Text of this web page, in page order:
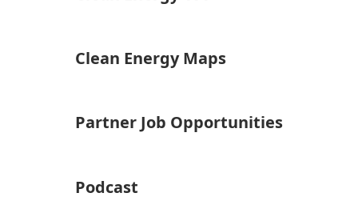
Clean Energy Maps
Partner Job Opportunities
Podcast